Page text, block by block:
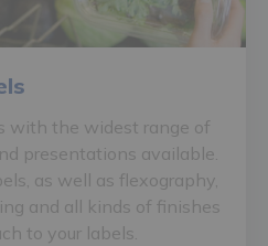
with the widest range of
presentations available.
as well as flexography,
and all kinds of finishes
to your labels.